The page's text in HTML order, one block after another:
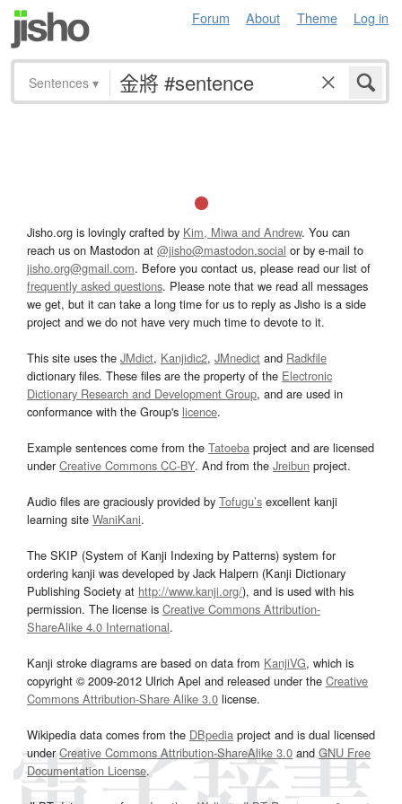
Forum About Theme Log in
Sentences ▾
Jisho.org is lovingly crafted by Kim, Miwa and Andrew. You can
reach us on Mastodon at @jisho@mastodon.social or by e-mail to
jisho.org@gmail.com. Before you contact us, please read our list of
frequently asked questions. Please note that we read all messages
we get, but it can take a long time for us to reply as Jisho is a side
project and we do not have very much time to devote to it.
This site uses the JMdict, Kanjidic2, JMnedict and Radkfile
dictionary files. These files are the property of the Electronic
Dictionary Research and Development Group, and are used in
conformance with the Group's licence.
Example sentences come from the Tatoeba project and are licensed
underCreative Commons CC-BY. And from the Jreibun project.
Audio files are graciously provided by Tofugu’s excellent kanji
learning site WaniKani.
The SKIP (System of Kanji Indexing by Patterns) system for
ordering kanji was developed by Jack Halpern (Kanji Dictionary
Publishing Society at http://www.kanji.org/), and is used with his
permission. The license is Creative Commons Attribution-
ShareAlike 4.0 International.
Kanji stroke diagrams are based on data from KanjiVG, which is
copyright © 2009-2012 Ulrich Apel and released under the Creative
Commons Attribution-Share Alike 3.0 license.
Wikipedia data comes from the DBpedia project and is dual licensed
underCreative Commons Attribution-ShareAlike 3.0and GNU Free
Documentation License.